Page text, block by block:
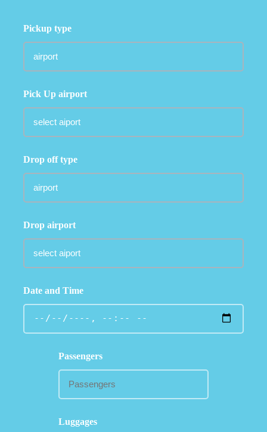
Pickup type
Pick Up airport
Drop off type
Drop airport
Date and Time
Passengers
Luggages